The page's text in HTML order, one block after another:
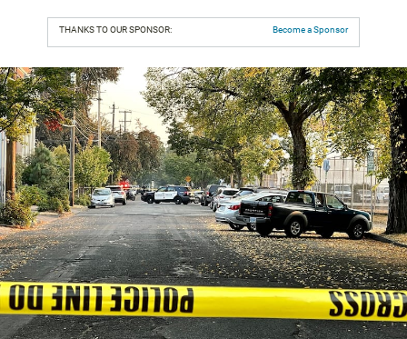
THANKS TO OUR SPONSOR: Become a Sponsor